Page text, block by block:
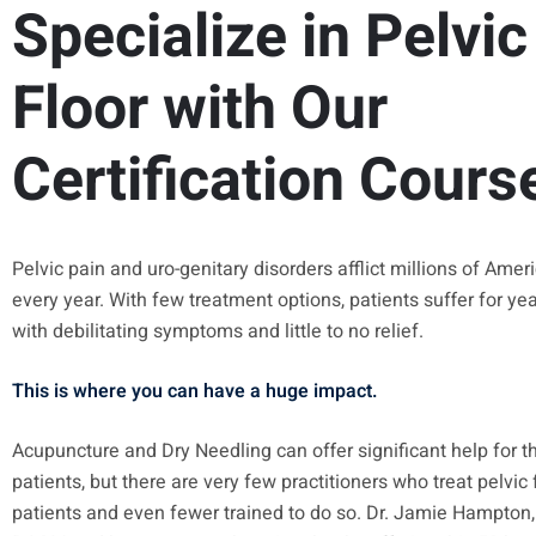
Specialize in Pelvic
Floor with Our
Certification
Pelvic pain and uro-genitary disorders afflict millions of
every year. With few treatment options, patients suffer for
with debilitating symptoms and little to no relief.
This is where you can have a huge impact.
Acupuncture and Dry Needling can offer significant help for
patients, but there are very few practitioners who treat pelvic
patients and even fewer trained to do so. Dr. Jamie Hampton,